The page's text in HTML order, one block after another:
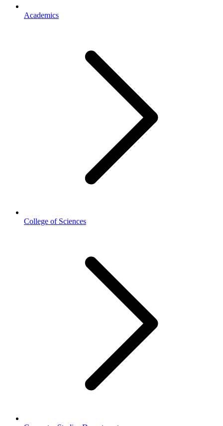
Academics
College of Sciences